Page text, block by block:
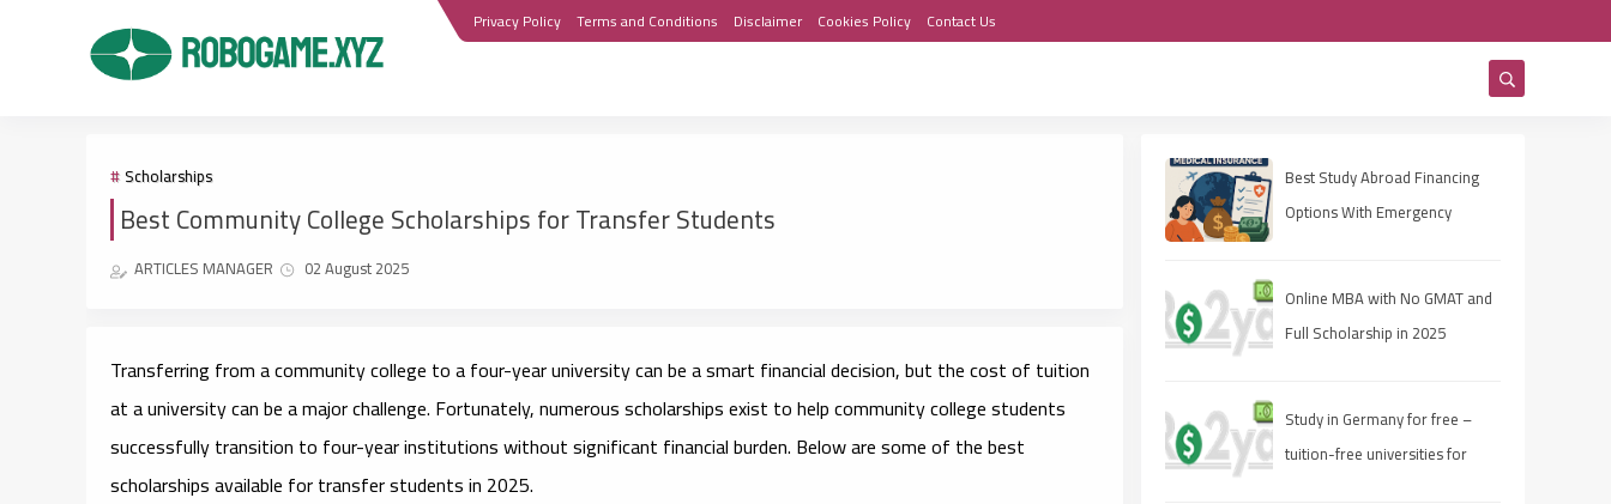
Privacy Policy Terms and Conditions Disclaimer Cookies Policy Contact Us
Scholarships
Best Community College Scholarships for Transfer Students
ARTICLES MANAGER 02 August 2025
Transferring from a community college to a four-year university can be a smart financial decision, but the cost of tuition
at a university can be a major challenge. Fortunately, numerous scholarships exist to help community college students
successfully transition to four-year institutions without significant financial burden. Below are some of the best
scholarships available for transfer students in 2025.
Best Study Abroad Financing
Options With Emergency
Online MBA with No GMAT and
Full Scholarship in 2025
Study in Germany for free –
tuition-free universities for